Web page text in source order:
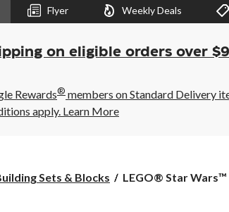
Flyer Weekly Deals
on eligible orders over
Rewards® members on Standard Delivery
apply. Learn More
Sets & Blocks
LEGO®
LEGO® Star Wars™